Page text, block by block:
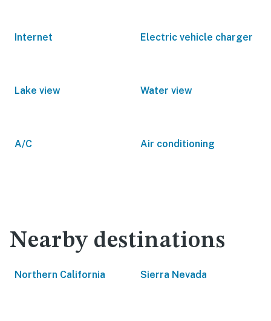
Internet Electric vehicle charger
Lake view Water view
A/C Air conditioning
Nearby destinations
Northern California Sierra Nevada